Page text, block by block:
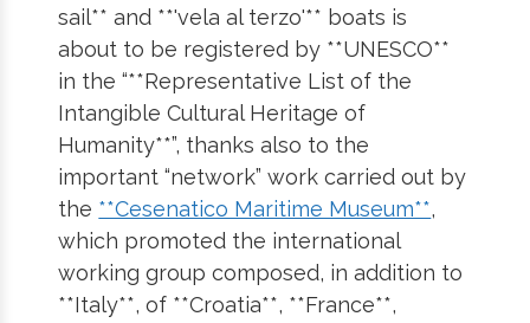
sail** and **'vela al terzo'** boats is
about to be registered by **UNESCO**
in the “**Representative List of the
Intangible Cultural Heritage of
Humanity**”, thanks also to the
important “network” work carried out by
the **Cesenatico Maritime Museum**,
which promoted the international
working group composed, in addition to
**Italy**, of **Croatia**, **France**,